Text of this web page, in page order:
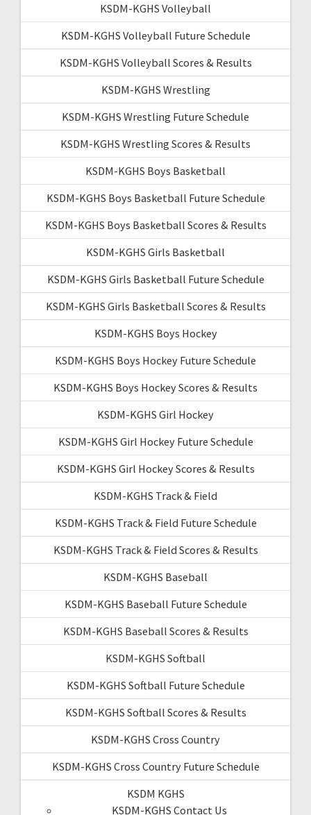
KSDM-KGHS Volleyball
KSDM-KGHS Volleyball Future Schedule
KSDM-KGHS Volleyball Scores & Results
KSDM-KGHS Wrestling
KSDM-KGHS Wrestling Future Schedule
KSDM-KGHS Wrestling Scores & Results
KSDM-KGHS Boys Basketball
KSDM-KGHS Boys Basketball Future Schedule
KSDM-KGHS Boys Basketball Scores & Results
KSDM-KGHS Girls Basketball
KSDM-KGHS Girls Basketball Future Schedule
KSDM-KGHS Girls Basketball Scores & Results
KSDM-KGHS Boys Hockey
KSDM-KGHS Boys Hockey Future Schedule
KSDM-KGHS Boys Hockey Scores & Results
KSDM-KGHS Girl Hockey
KSDM-KGHS Girl Hockey Future Schedule
KSDM-KGHS Girl Hockey Scores & Results
KSDM-KGHS Track & Field
KSDM-KGHS Track & Field Future Schedule
KSDM-KGHS Track & Field Scores & Results
KSDM-KGHS Baseball
KSDM-KGHS Baseball Future Schedule
KSDM-KGHS Baseball Scores & Results
KSDM-KGHS Softball
KSDM-KGHS Softball Future Schedule
KSDM-KGHS Softball Scores & Results
KSDM-KGHS Cross Country
KSDM-KGHS Cross Country Future Schedule
KSDM KGHS
KSDM-KGHS Contact Us